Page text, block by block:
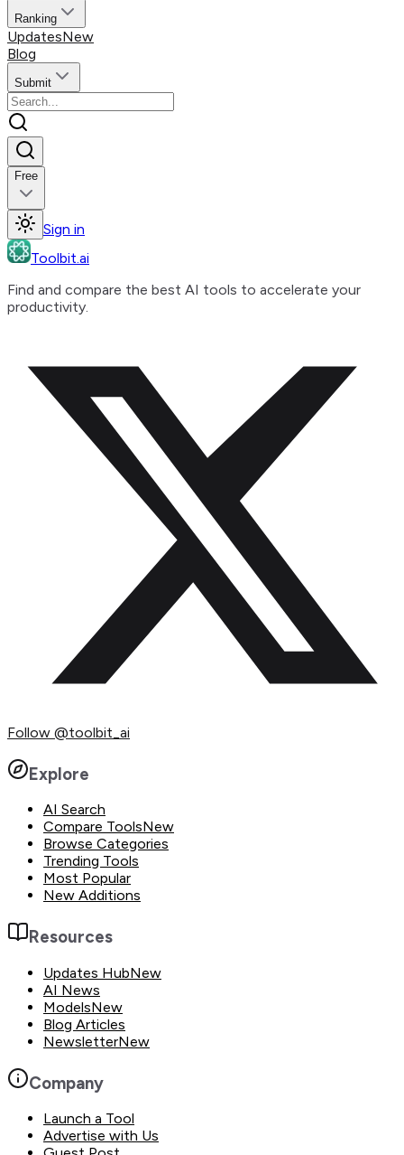
Ranking
UpdatesNew
Blog
Submit
Free
Sign in
Toolbit.ai
Find and compare the best AI tools to accelerate your
productivity.
Follow @toolbit_ai
Explore
AI Search
Compare ToolsNew
Browse Categories
Trending Tools
Most Popular
New Additions
Resources
Updates HubNew
AI News
ModelsNew
Blog Articles
NewsletterNew
Company
Launch a Tool
Advertise with Us